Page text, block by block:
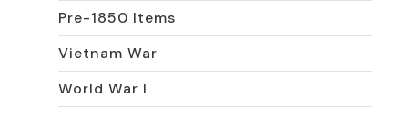
Pre-1850 Items
Vietnam War
World War I